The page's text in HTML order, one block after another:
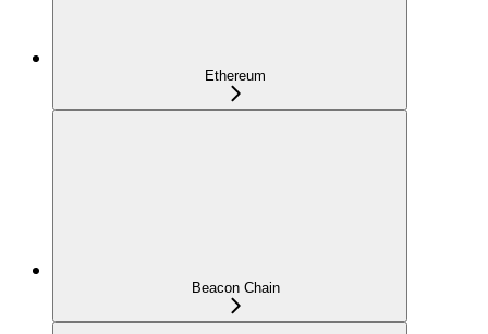
Ethereum
Beacon Chain